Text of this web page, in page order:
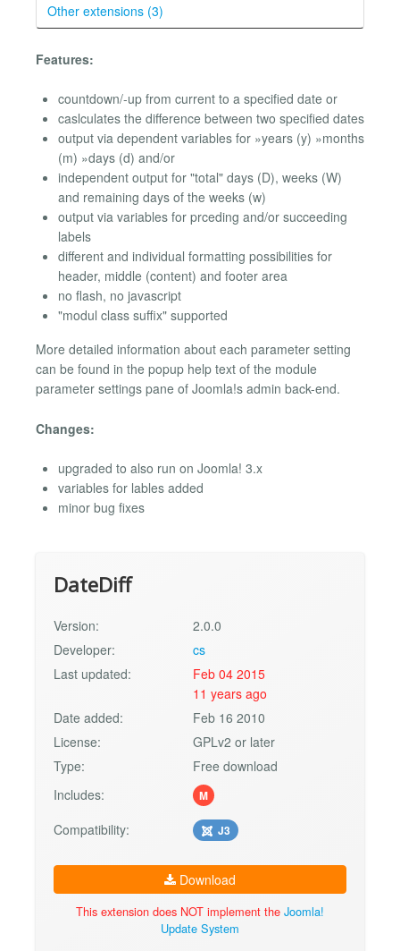
Other extensions (3)
Features:
countdown/-up from current to a specified date or
caslculates the difference between two specified dates
output via dependent variables for »years (y) »months
(m) »days (d) and/or
independent output for "total" days (D), weeks (W)
and remaining days of the weeks (w)
output via variables for prceding and/or succeeding
labels
different and individual formatting possibilities for
header, middle (content) and footer area
no flash, no javascript
"modul class suffix" supported
More detailed information about each parameter setting
can be found in the popup help text of the module
parameter settings pane of Joomla!s admin back-end.
Changes:
upgraded to also run on Joomla! 3.x
variables for lables added
minor bug fixes
DateDiff
Version:
2.0.0
Developer:
cs
Last updated:
Feb 04 2015
11 years ago
Date added:
Feb 16 2010
License:
GPLv2 or later
Type:
Free download
Includes:
M
Compatibility: J3
Download
This extension does NOT implement the Joomla!
Update System